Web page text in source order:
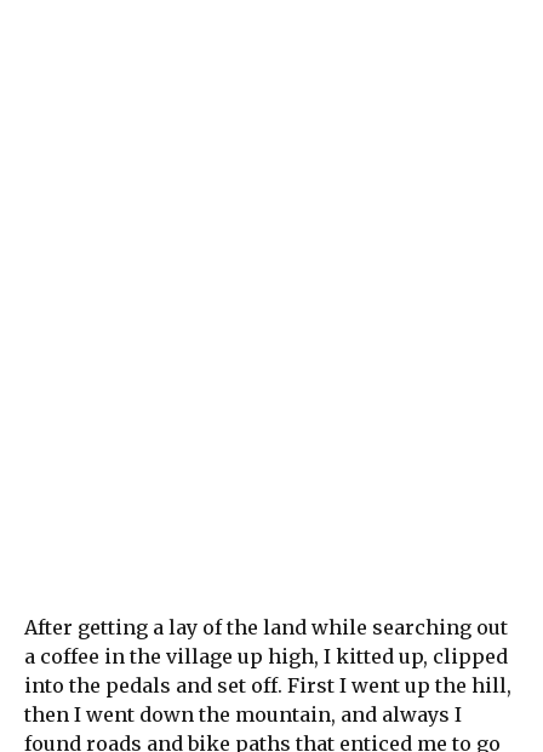
After getting a lay of the land while searching out
a coffee in the village up high, I kitted up, clipped
into the pedals and set off. First I went up the hill,
then I went down the mountain, and always I
found roads and bike paths that enticed me to go